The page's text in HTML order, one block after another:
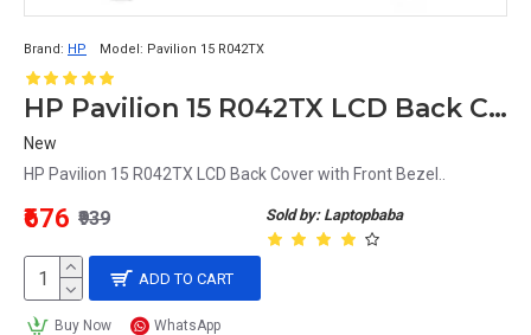
Brand: HP Model: Pavilion 15 R042TX
HP Pavilion 15 R042TX LCD Back Cover with Front Bezel
New
HP Pavilion 15 R042TX LCD Back Cover with Front Bezel..
Sold by: Laptopbaba
₹676 ₹939
ADD TO CART
Buy Now WhatsApp